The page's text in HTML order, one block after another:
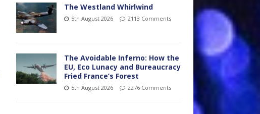
The Westland Whirlwind
5th August 2026 2113 Comments
The Avoidable Inferno: How the
EU, Eco Lunacy and Bureaucracy
Fried France’s Forest
5th August 2026 2276 Comments